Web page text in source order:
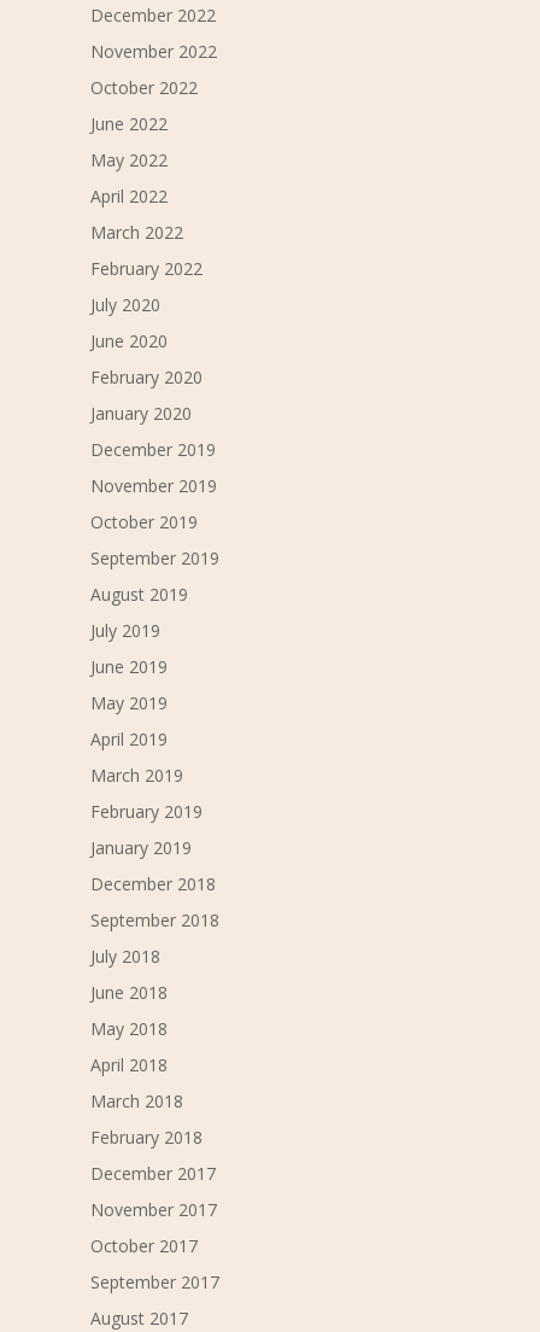
December 2022
November 2022
October 2022
June 2022
May 2022
April 2022
March 2022
February 2022
July 2020
June 2020
February 2020
January 2020
December 2019
November 2019
October 2019
September 2019
August 2019
July 2019
June 2019
May 2019
April 2019
March 2019
February 2019
January 2019
December 2018
September 2018
July 2018
June 2018
May 2018
April 2018
March 2018
February 2018
December 2017
November 2017
October 2017
September 2017
August 2017